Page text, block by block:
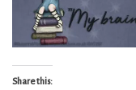
Share this: